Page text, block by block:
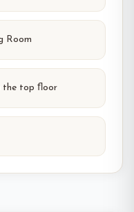
Room
the top ﬂoor